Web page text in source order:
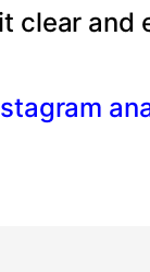
clear and